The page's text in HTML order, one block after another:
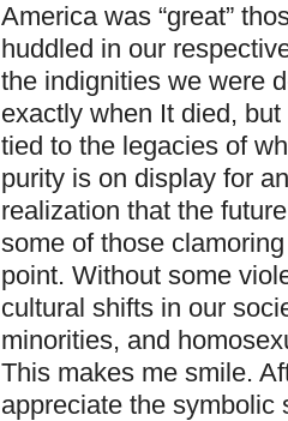
America was “great”
huddled in our
the indignities we were
exactly when It died,
tied to the legacies of
purity is on display for
realization that the
some of those
point. Without some
cultural shifts in our
minorities, and
This makes me smile.
appreciate the symbolic